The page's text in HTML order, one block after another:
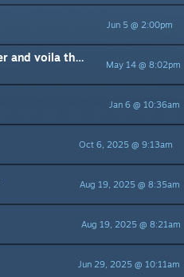
Jun 5 @ 2:00pm
May 14 @ 8:02pm
Unlocked cards not "saving", exit game re-enter and voila they are gone
Jan 6 @ 10:36am
Oct 6, 2025 @ 9:13am
Aug 19, 2025 @ 8:35am
Aug 19, 2025 @ 8:21am
Jun 29, 2025 @ 10:11am